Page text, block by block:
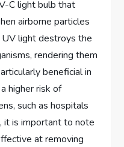
C light bulb that
airborne particles
light destroys the
rendering them
beneficial in
higher risk of
such as hospitals
it is important to note
at removing